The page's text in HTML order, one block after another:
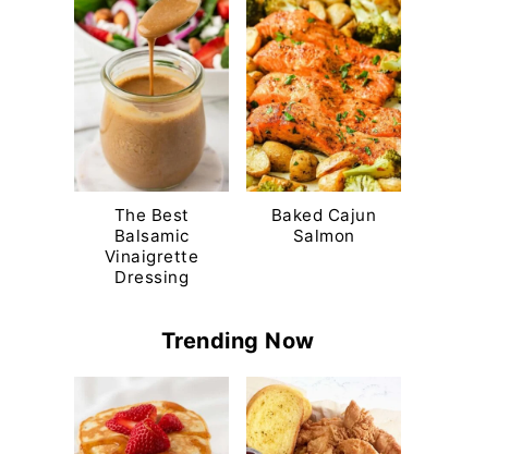
The Best
Balsamic
Vinaigrette
Dressing
Baked Cajun
Salmon
Trending Now